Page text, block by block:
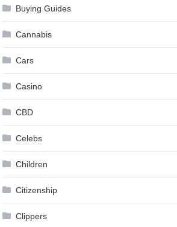
Buying Guides
Cannabis
Cars
Casino
CBD
Celebs
Children
Citizenship
Clippers